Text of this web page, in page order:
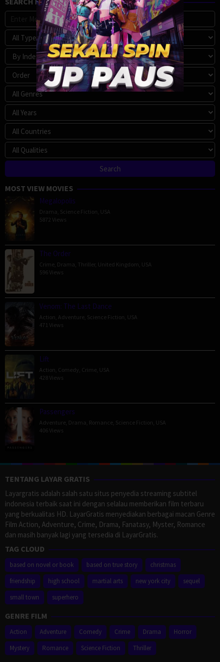
MOST VIEW MOVIES
Megalopolis
Drama Science Fiction USA
5872 Views
The Order
Crime Drama Thriller, United Kingdom USA
596 Views
Venom: The Last Dance
Action Adventure Science Fiction USA
471 Views
Lift
Action Comedy Crime USA
428 Views
Passengers
Adventure Drama Romance Science Fiction USA
406 Views
TENTANG LAYAR GRATIS
Layargratis adalah salah satu situs penyedia streaming subtitel
indonesia terbaik saat ini dengan selalau memberikan film terbaru
yang berkualitas HD. LayarGratis menyediakan berbagai macan Genre
Film Action, Adventure, Crime, Drama, Fanatasy, Myster, Romance
dan masih banyak lagi yang tersedia di LayarGratis.
TAG CLOUD
based on novel or book based on true story
christmas
friendship
high school martial arts new york city
sequel
small town
superhero
GENRE FILM
Action Adventure Comedy Crime Drama
Horror
Mystery
Romance Science Fiction Thriller